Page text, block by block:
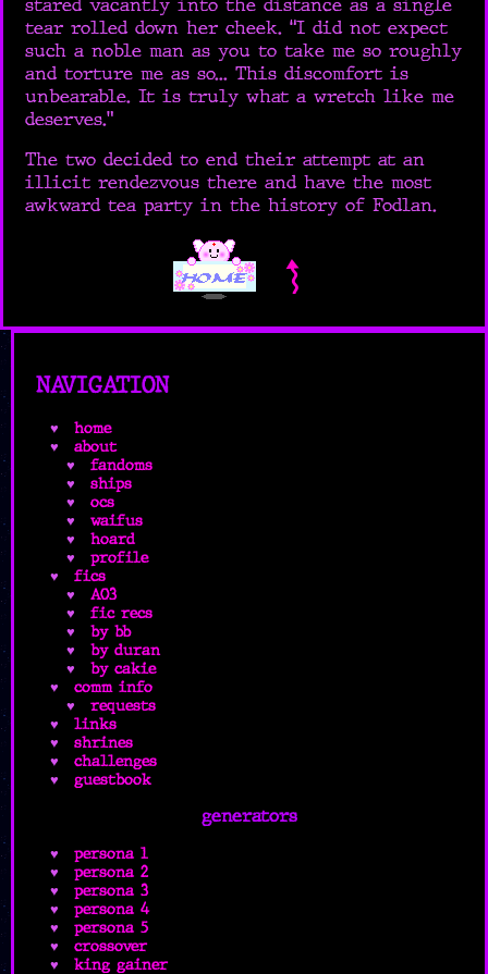
tear rolled down her cheek. “I did not expect
such a noble man as you to take me so roughly
and torture me as so... This discomfort is
unbearable. It is truly what a wretch like me
deserves.”
The two decided to end their attempt at an
illicit rendezvous there and have the most
awkward tea party in the history of Fodlan.
NAVIGATION
home
about
fandoms
ships
ocs
waifus
hoard
profile
fics
AO3
fic recs
by bb
by duran
by cakie
comm info
requests
links
shrines
challenges
guestbook
generators
persona 1
persona 2
persona 3
persona 4
persona 5
crossover
king gainer